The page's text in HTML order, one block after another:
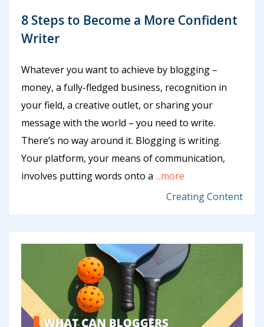
8 Steps to Become a More Confident
Writer
Whatever you want to achieve by blogging –
money, a fully-fledged business, recognition in
your field, a creative outlet, or sharing your
message with the world – you need to write.
There’s no way around it. Blogging is writing.
Your platform, your means of communication,
involves putting words onto a ...more
Creating Content